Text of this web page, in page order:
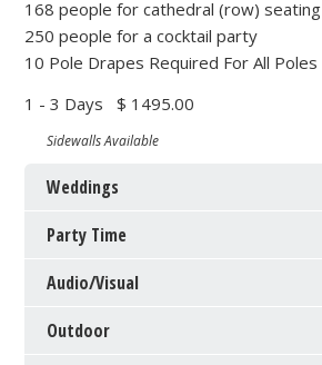
168 people for cathedral (row) seating
250 people for a cocktail party
10 Pole Drapes Required For All Poles
1 - 3 Days$ 1495.00
Sidewalls Available
Weddings
Party Time
Audio/Visual
Outdoor